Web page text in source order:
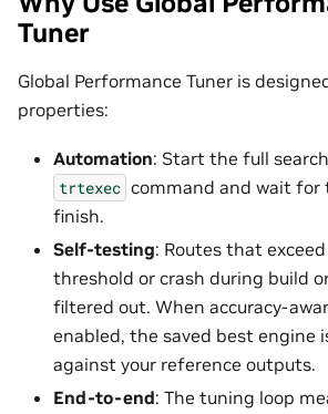
Tuner
Global Performance Tuner is
properties:
Automation: Start the full
trtexec command and wait for
finish.
Self-testing: Routes that
threshold or crash during build
filtered out. When accuracy-
enabled, the saved best engine
against your reference outputs.
End-to-end: The tuning loop